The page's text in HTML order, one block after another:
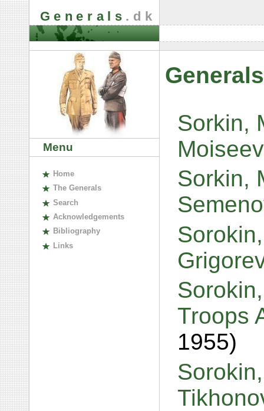
Generals .dk
Menu
Home
The Generals
Search
Acknowledgements
Bibliography
Links
Sorkin,
Sorkin,
Troops
1955)